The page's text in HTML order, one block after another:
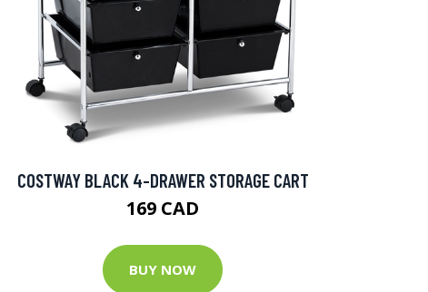
COSTWAY BLACK 4-DRAWER STORAGE CART
169 CAD
BUY NOW